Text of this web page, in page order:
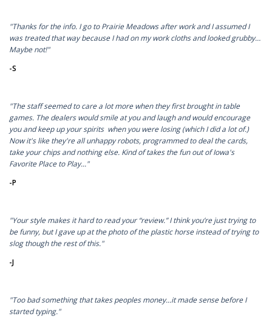
"Thanks for the info. I go to Prairie Meadows after work and I assumed I
was treated that way because I had on my work cloths and looked grubby…
Maybe not!"
-S
"The staff seemed to care a lot more when they first brought in table
games. The dealers would smile at you and laugh and would encourage
you and keep up your spirits when you were losing (which I did a lot of.)
Now it's like they're all unhappy robots, programmed to deal the cards,
take your chips and nothing else. Kind of takes the fun out of Iowa's
Favorite Place to Play..."
-P
"Your style makes it hard to read your “review.” I think you’re just trying to
be funny, but I gave up at the photo of the plastic horse instead of trying to
slog though the rest of this."
-J
"Too bad something that takes peoples money...it made sense before I
started typing."